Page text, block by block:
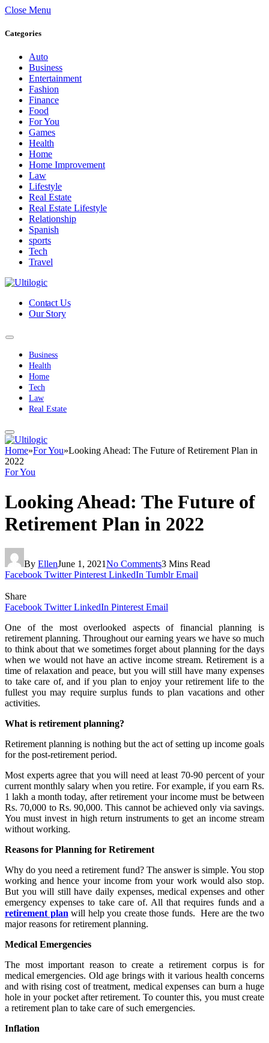
Close Menu
Categories
Auto
Business
Entertainment
Fashion
Finance
Food
For You
Games
Health
Home
Home Improvement
Law
Lifestyle
Real Estate
Real Estate Lifestyle
Relationship
Spanish
sports
Tech
Travel
Contact Us
Our Story
Business
Health
Home
Tech
Law
Real Estate
Home»For You»Looking Ahead: The Future of Retirement Plan in
2022
For You
Looking Ahead: The Future of
Retirement Plan in 2022
By EllenJune 1, 2021No Comments3 Mins Read
Facebook Twitter Pinterest LinkedIn Tumblr Email
Share
Facebook Twitter LinkedIn Pinterest Email
One of the most overlooked aspects of financial planning is
retirement planning. Throughout our earning years we have so much
to think about that we sometimes forget about planning for the days
when we would not have an active income stream. Retirement is a
time of relaxation and peace, but you will still have many expenses
to take care of, and if you plan to enjoy your retirement life to the
fullest you may require surplus funds to plan vacations and other
activities.
What is retirement planning?
Retirement planning is nothing but the act of setting up income goals
for the post-retirement period.
Most experts agree that you will need at least 70-90 percent of your
current monthly salary when you retire. For example, if you earn Rs.
1 lakh a month today, after retirement your income must be between
Rs. 70,000 to Rs. 90,000. This cannot be achieved only via savings.
You must invest in high return instruments to get an income stream
without working.
Reasons for Planning for Retirement
Why do you need a retirement fund? The answer is simple. You stop
working and hence your income from your work would also stop.
But you will still have daily expenses, medical expenses and other
emergency expenses to take care of. All that requires funds and a
retirement plan will help you create those funds. Here are the two
major reasons for retirement planning.
Medical Emergencies
The most important reason to create a retirement corpus is for
medical emergencies. Old age brings with it various health concerns
and with rising cost of treatment, medical expenses can burn a huge
hole in your pocket after retirement. To counter this, you must create
a retirement plan to take care of such emergencies.
Inflation